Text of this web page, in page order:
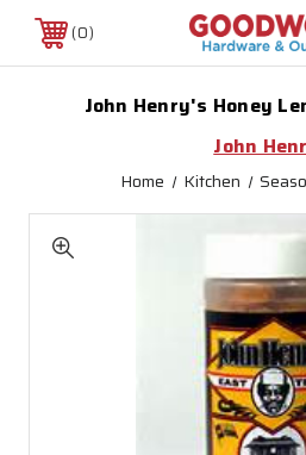
0
John Henry's Honey
John
Home Kitchen